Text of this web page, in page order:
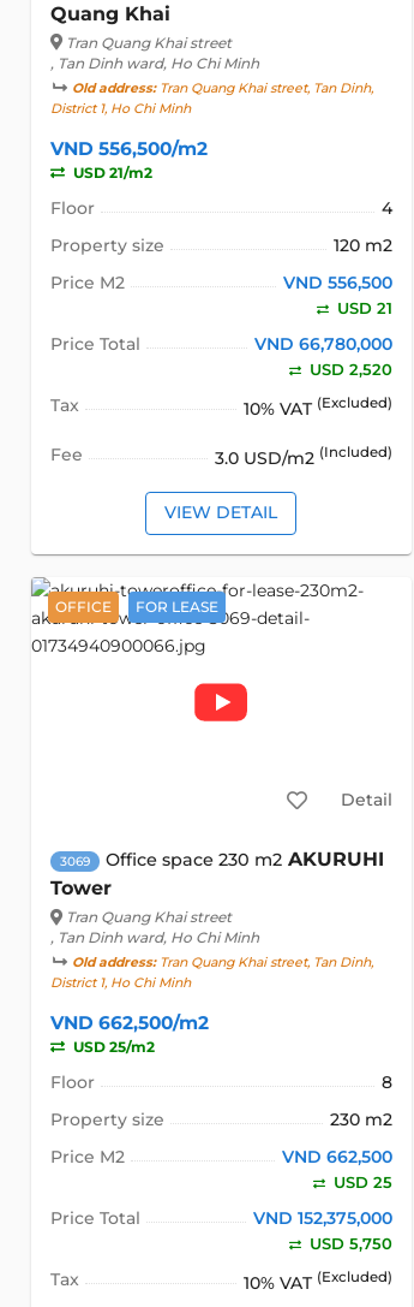
Quang Khai
Tran Quang Khai street
, Tan Dinh ward, Ho Chi Minh
Old address:Tran Quang Khai street, Tan Dinh,
District 1, Ho Chi Minh
VND 556,500/m2
USD 21/m2
Floor
4
Property size
120 m2
Price M2
VND 556,500
USD 21
Price Total VND 66,780,000
USD 2,520
Tax 10% VAT (Excluded)
Fee 3.0 USD/m2 (Included)
VIEW DETAIL
OFFICE FOR LEASE
Detail
3069 Office space 230 m2 AKURUHI
Tower
Tran Quang Khai street
, Tan Dinh ward, Ho Chi Minh
Old address:Tran Quang Khai street, Tan Dinh,
District 1, Ho Chi Minh
VND 662,500/m2
USD 25/m2
Floor
8
Property size
230 m2
Price M2
VND 662,500
USD 25
Price Total VND 152,375,000
USD 5,750
Tax 10% VAT (Excluded)